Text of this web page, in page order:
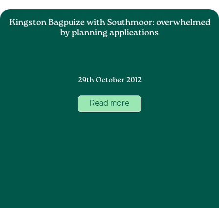
Kingston Bagpuize with Southmoor: overwhelmed
by planning applications
29th October 2012
Read more